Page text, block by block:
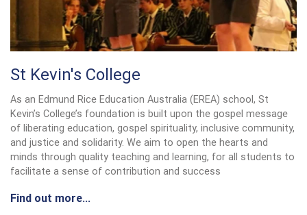
St Kevin's College
As an Edmund Rice Education Australia (EREA) school, St
Kevin’s College’s foundation is built upon the gospel message
of liberating education, gospel spirituality, inclusive community,
and justice and solidarity. We aim to open the hearts and
minds through quality teaching and learning, for all students to
facilitate a sense of contribution and success
Find out more...